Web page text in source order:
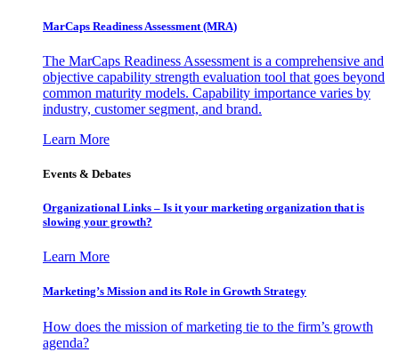
MarCaps Readiness Assessment (MRA)
The MarCaps Readiness Assessment is a comprehensive and
objective capability strength evaluation tool that goes beyond
common maturity models. Capability importance varies by
industry, customer segment, and brand.
Learn More
Events & Debates
Organizational Links – Is it your marketing organization that is
slowing your growth?
Learn More
Marketing’s Mission and its Role in Growth Strategy
How does the mission of marketing tie to the firm’s growth
agenda?